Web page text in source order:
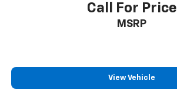
Call For Price
MSRP
View Vehicle